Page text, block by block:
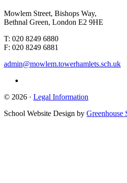
Mowlem Street, Bishops Way,
Bethnal Green, London E2 9HE
T: 020 8249 6880
F: 020 8249 6881
admin@mowlem.towerhamlets.sch.uk
© 2026 · Legal Information
School Website Design by Greenhouse